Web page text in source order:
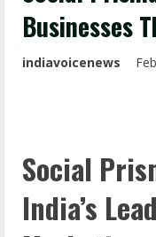
Businesses
indiavoicenews
Social
India’s